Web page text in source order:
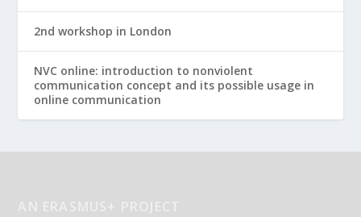
2nd workshop in London
NVC online: introduction to nonviolent
communication concept and its possible usage in
online communication